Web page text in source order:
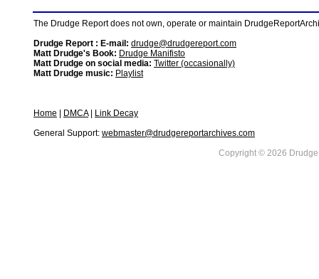
The Drudge Report does not own, operate or maintain
Drudge Report : E-mail: drudge@drudgereport.com
Matt Drudge's Book: Drudge Manifisto
Matt Drudge on social media: Twitter (occasionally)
Matt Drudge music: Playlist
Home DMCA|
Link Decay
General Support: webmaster@drudgereportarchives.com
Copyright © 2026